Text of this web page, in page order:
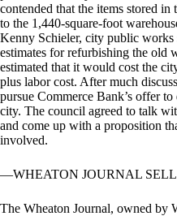
contended that the items stored in
to the 1,440-square-foot
Kenny Schieler, city public works
estimates for refurbishing the old
estimated that it would cost the
plus labor cost. After much
pursue Commerce Bank’s offer
city. The council agreed to talk
and come up with a proposition
involved.
—WHEATON JOURNAL
The Wheaton Journal, owned by